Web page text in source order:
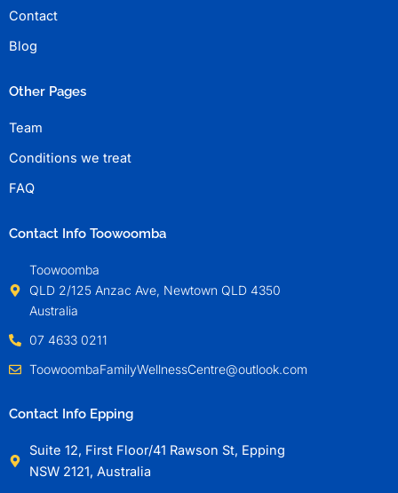
Contact
Blog
Other Pages
Team
Conditions we treat
FAQ
Contact Info Toowoomba
Toowoomba
QLD 2/125 Anzac Ave, Newtown QLD 4350
Australia
07 4633 0211
ToowoombaFamilyWellnessCentre@outlook.com
Contact Info Epping
Suite 12, First Floor/41 Rawson St, Epping
NSW 2121, Australia